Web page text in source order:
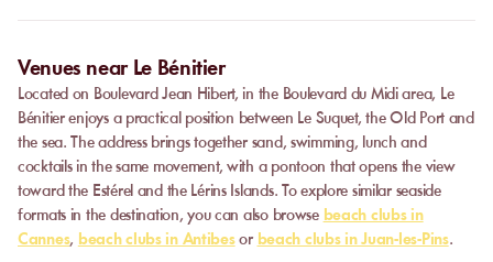
Venues near Le Bénitier
Located on Boulevard Jean Hibert, in the Boulevard du Midi area, Le
Bénitier enjoys a practical position between Le Suquet, the Old Port and
the sea. The address brings together sand, swimming, lunch and
cocktails in the same movement, with a pontoon that opens the view
toward the Estérel and the Lérins Islands. To explore similar seaside
formats in the destination, you can also browse beach clubs in
Cannes, beach clubs in Antibesor beach clubs in Juan-les-Pins.